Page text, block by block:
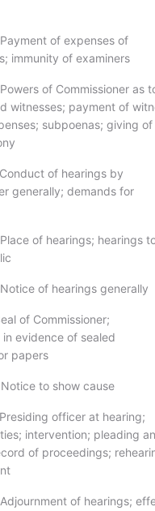
of expenses of
immunity of examiners
of Commissioner as
witnesses; payment of
subpoenas; giving of
of hearings by
generally; demands for
of hearings; hearings
of hearings generally
of Commissioner;
evidence of sealed
papers
to show cause
officer at hearing;
intervention; pleading
of proceedings;
of hearings;